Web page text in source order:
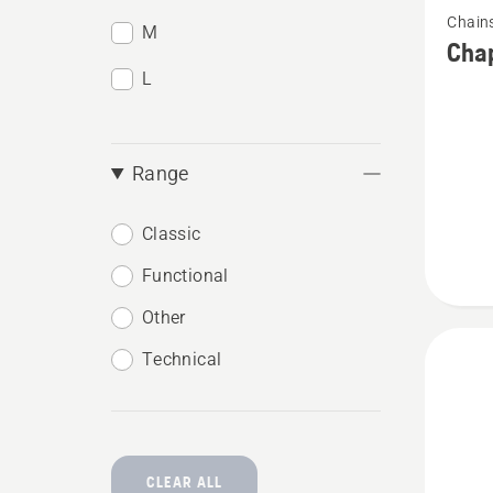
M
L
Range
Classic
Functional
Other
Technical
CLEAR ALL
more
details